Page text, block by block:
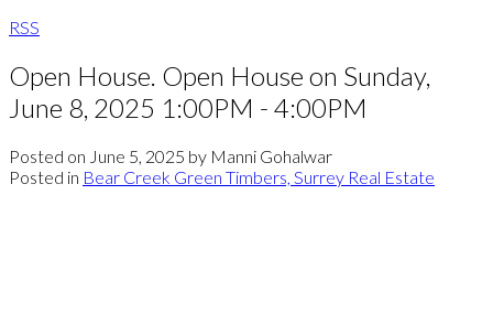
RSS
Open House. Open House on Sunday,
June 8, 2025 1:00PM - 4:00PM
Posted on June 5, 2025 by Manni Gohalwar
Posted in Bear Creek Green Timbers, Surrey Real Estate